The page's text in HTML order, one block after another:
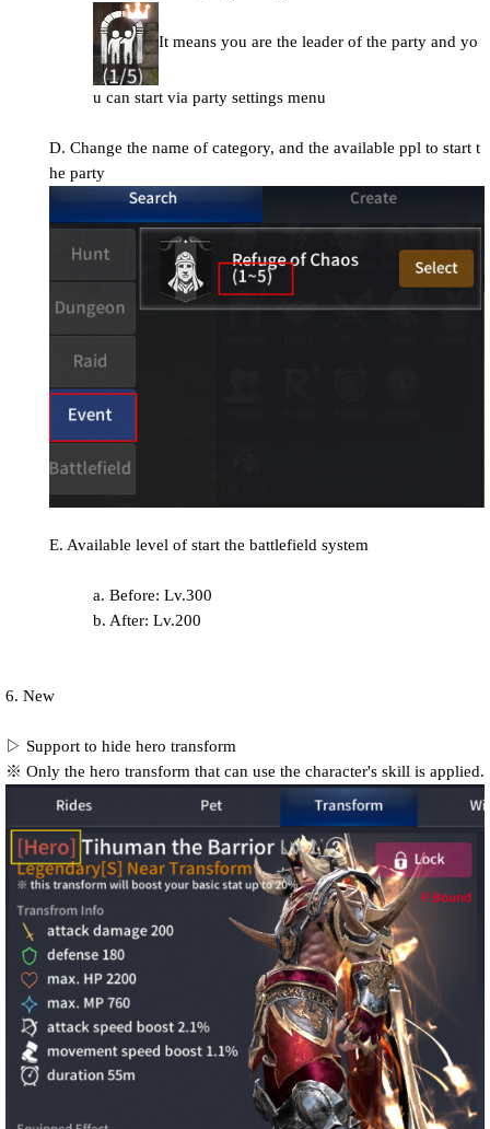
It means you are the leader of the party and yo
u can start via party settings menu
D. Change the name of category, and the available ppl to start t
he party
E. Available level of start the battlefield system
a. Before: Lv.300
b. After: Lv.200
6. New
▷ Support to hide hero transform
※ Only the hero transform that can use the character's skill is applied.